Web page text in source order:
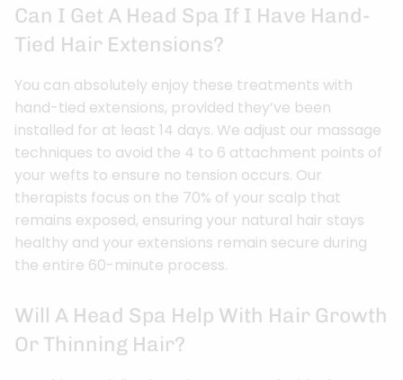
Can I Get A Head Spa If I Have Hand-
Tied Hair Extensions?
You can absolutely enjoy these treatments with
hand-tied extensions, provided they’ve been
installed for at least 14 days. We adjust our massage
techniques to avoid the 4 to 6 attachment points of
your wefts to ensure no tension occurs. Our
therapists focus on the 70% of your scalp that
remains exposed, ensuring your natural hair stays
healthy and your extensions remain secure during
the entire 60-minute process.
Will A Head Spa Help With Hair Growth
Or Thinning Hair?